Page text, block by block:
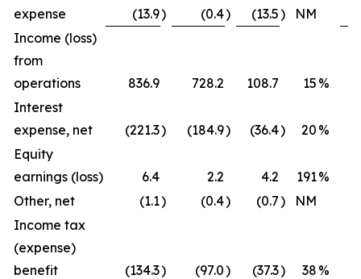
expense (13.9) (0.4) (13.5)
NM
Income (loss)
from
operations
836.9 728.2 108.7 15 %
Interest
expense, net
(221.3) (184.9) (36.4) 20 %
Equity
earnings (loss)
6.4 2.2 4.2 191%
Other, net
(1.1) (0.4) (0.7)
NM
Income tax
(expense)
benefit
(134.3) (97.0) (37.3) 38 %